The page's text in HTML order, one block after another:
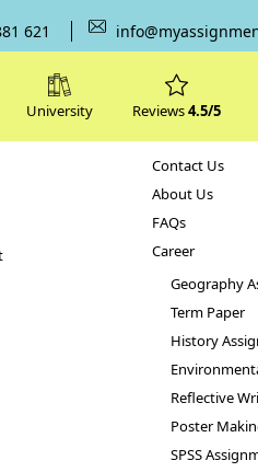
621
Subjects
Human
Case Study
STATA
Geography
Term Paper
History
Reflective
Poster
SPSS
University Reviews4.5/5
Contact Us
About Us
FAQs
Career